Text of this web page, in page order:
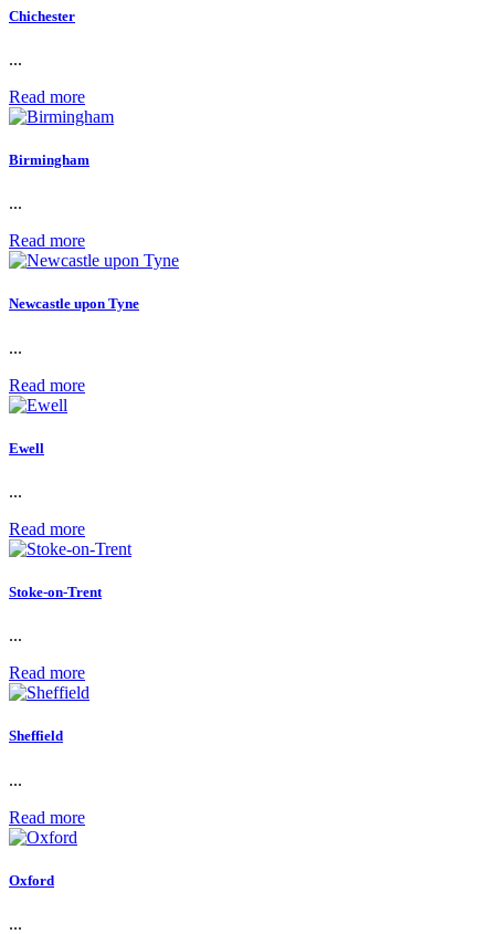
Chichester
...
Read more
Birmingham
...
Read more
Newcastle upon Tyne
...
Read more
Ewell
...
Read more
Stoke-on-Trent
...
Read more
Sheffield
...
Read more
Oxford
...